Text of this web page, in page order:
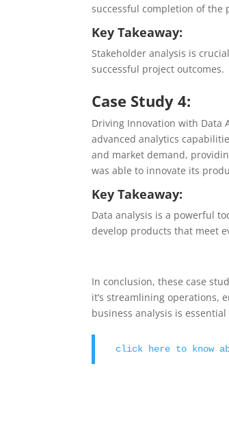
successful completion of
Key Takeaway:
Stakeholder analysis is
successful project outcomes.
Case Study 4:
Driving Innovation with Data
advanced analytics
and market demand,
was able to innovate its
Key Takeaway:
Data analysis is a powerful
develop products that meet
In conclusion, these case
it’s streamlining operations,
business analysis is
click here to know